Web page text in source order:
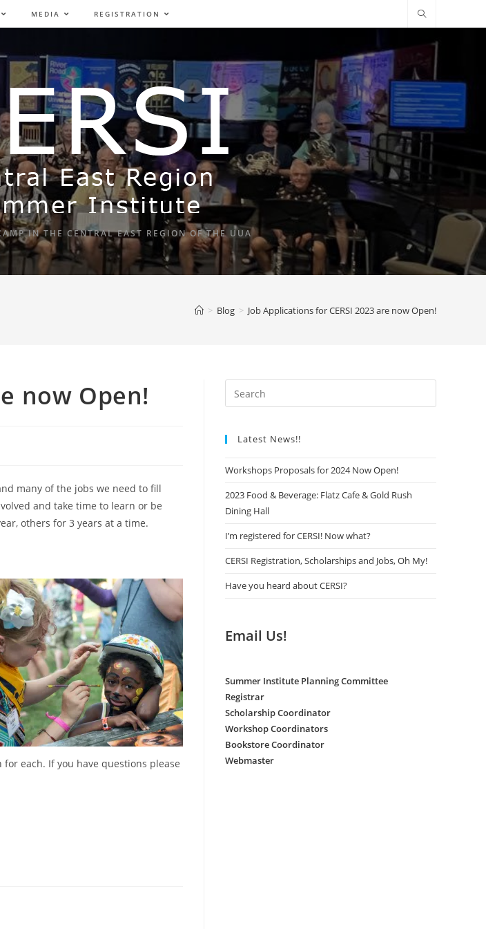
MEDIA REGISTRATION
IN THE CENTRAL EAST REGION OF THE UUA
> Blog > Job Applications for CERSI 2023 are now Open!
now Open!
many of the jobs we need to fill
and take time to learn or be
others for 3 years at a time.
each. If you have questions please
Latest News!!
Workshops Proposals for 2024 Now Open!
2023 Food & Beverage: Flatz Cafe & Gold Rush
Dining Hall
I’m registered for CERSI! Now what?
CERSI Registration, Scholarships and Jobs, Oh My!
Have you heard about CERSI?
Email Us!
Summer Institute Planning Committee
Registrar
Scholarship Coordinator
Workshop Coordinators
Bookstore Coordinator
Webmaster